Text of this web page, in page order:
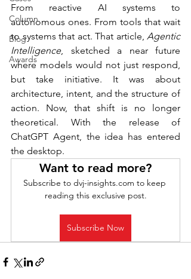
Column
Blog
Awards
From reactive AI systems to
autonomous ones. From tools that wait
to systems that act. That article, Agentic
Intelligence, sketched a near future
where models would not just respond,
but take initiative. It was about
architecture, intent, and the structure of
action. Now, that shift is no longer
theoretical. With the release of
ChatGPT Agent, the idea has entered
the desktop.
Want to read more?
Subscribe to dvj-insights.com to keep
reading this exclusive post.
Subscribe Now